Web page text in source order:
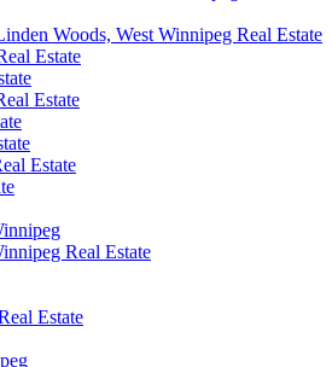
Woods, West Winnipeg Real Estate
Estate
Estate
Estate
Real Estate
Estate